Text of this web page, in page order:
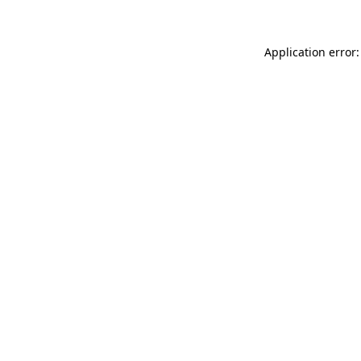
Application